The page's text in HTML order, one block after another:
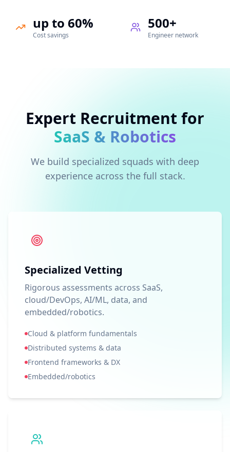
up to 60%
Cost savings
500+
Engineer network
Expert Recruitment for
SaaS & Robotics
We build specialized squads with deep
experience across the full stack.
Specialized Vetting
Rigorous assessments across SaaS,
cloud/DevOps, AI/ML, data, and
embedded/robotics.
Cloud & platform fundamentals
Distributed systems & data
Frontend frameworks & DX
Embedded/robotics